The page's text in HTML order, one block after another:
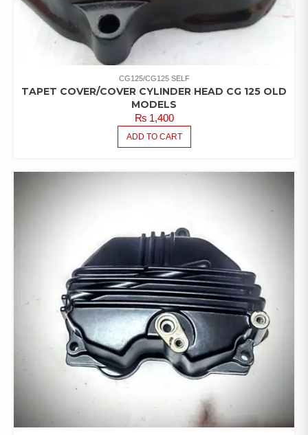
CG125/CG125 SELF
TAPET COVER/COVER CYLINDER HEAD CG 125 OLD
MODELS
₨1,400
ADD TO CART